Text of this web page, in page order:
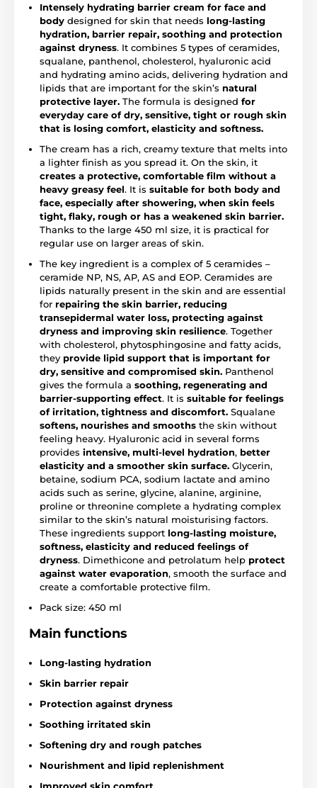
Intensely hydrating barrier cream for face and
body designed for skin that needs long-lasting
hydration, barrier repair, soothing and protection
against dryness. It combines 5 types of ceramides,
squalane, panthenol, cholesterol, hyaluronic acid
and hydrating amino acids, delivering hydration and
lipids that are important for the skin’s natural
protective layer. The formula is designed for
everyday care of dry, sensitive, tight or rough skin
that is losing comfort, elasticity and softness.
The cream has a rich, creamy texture that melts into
a lighter finish as you spread it. On the skin, it
creates a protective, comfortable film without a
heavy greasy feel. It is suitable for both body and
face, especially after showering, when skin feels
tight, flaky, rough or has a weakened skin barrier.
Thanks to the large 450 ml size, it is practical for
regular use on larger areas of skin.
The key ingredient is a complex of 5 ceramides –
ceramide NP, NS, AP, AS and EOP. Ceramides are
lipids naturally present in the skin and are essential
for repairing the skin barrier, reducing
transepidermal water loss, protecting against
dryness and improving skin resilience. Together
with cholesterol, phytosphingosine and fatty acids,
they provide lipid support that is important for
dry, sensitive and compromised skin. Panthenol
gives the formula a soothing, regenerating and
barrier-supporting effect. It is suitable for feelings
of irritation, tightness and discomfort. Squalane
softens, nourishes and smooths the skin without
feeling heavy. Hyaluronic acid in several forms
provides intensive, multi-level hydration, better
elasticity and a smoother skin surface. Glycerin,
betaine, sodium PCA, sodium lactate and amino
acids such as serine, glycine, alanine, arginine,
proline or threonine complete a hydrating complex
similar to the skin’s natural moisturising factors.
These ingredients support long-lasting moisture,
softness, elasticity and reduced feelings of
dryness. Dimethicone and petrolatum help protect
against water evaporation, smooth the surface and
create a comfortable protective film.
Pack size: 450 ml
Main functions
Long-lasting hydration
Skin barrier repair
Protection against dryness
Soothing irritated skin
Softening dry and rough patches
Nourishment and lipid replenishment